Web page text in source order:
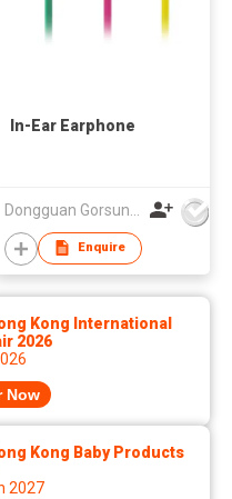
In-Ear Earphone
Enquire
Kong International
2026
Now
Kong Baby Products
2027